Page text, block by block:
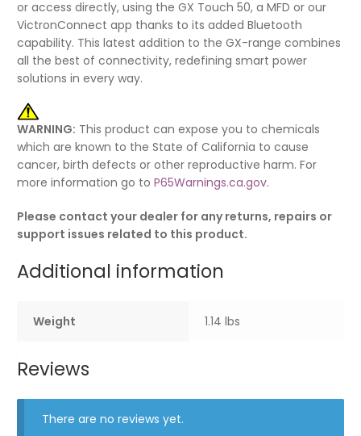
or access directly, using the GX Touch 50, a MFD or our
VictronConnect app thanks to its added Bluetooth
capability. This latest addition to the GX-range combines
all the best of connectivity, redefining smart power
solutions in every way.
WARNING: This product can expose you to chemicals
which are known to the State of California to cause
cancer, birth defects or other reproductive harm. For
more information go to P65Warnings.ca.gov.
Please contact your dealer for any returns, repairs or
support issues related to this product.
Additional information
Weight 1.14 lbs
Reviews
There are no reviews yet.